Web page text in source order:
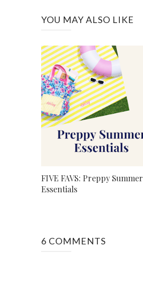
YOU MAY ALSO LIKE
FIVE FAVS: Preppy Summer
Essentials
6 COMMENTS